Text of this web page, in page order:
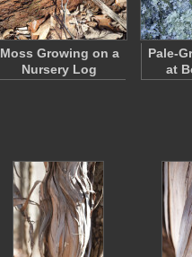
Moss Growing on a
Nursery Log
Pale-
at